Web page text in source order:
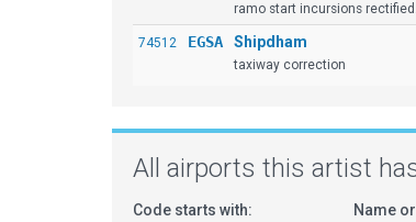
ramo start incursions rectified.
74512 EGSA Shipdham
taxiway correction
All airports this artist
Code starts with: Name